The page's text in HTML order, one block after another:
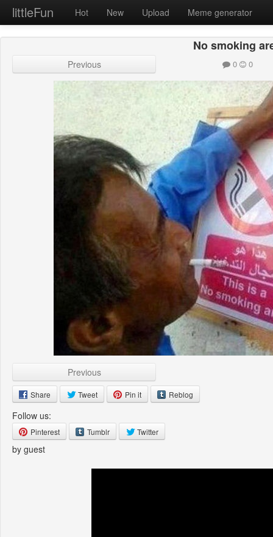
littleFun Hot New Upload Meme generator
No smoking
Previous 0 0
Previous
Share Tweet Pin it Reblog
Follow us:
Pinterest Tumblr Twitter
by guest